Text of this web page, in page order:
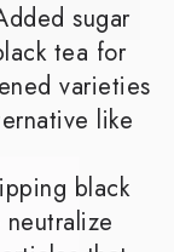
sugar
tea for
varieties
like
black